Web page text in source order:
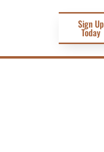
Sign Up
Today